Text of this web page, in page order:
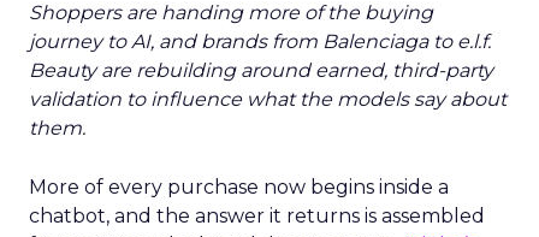
Shoppers are handing more of the buying
journey to AI, and brands from Balenciaga to e.l.f.
Beauty are rebuilding around earned, third-party
validation to influence what the models say about
them.
More of every purchase now begins inside a
chatbot, and the answer it returns is assembled